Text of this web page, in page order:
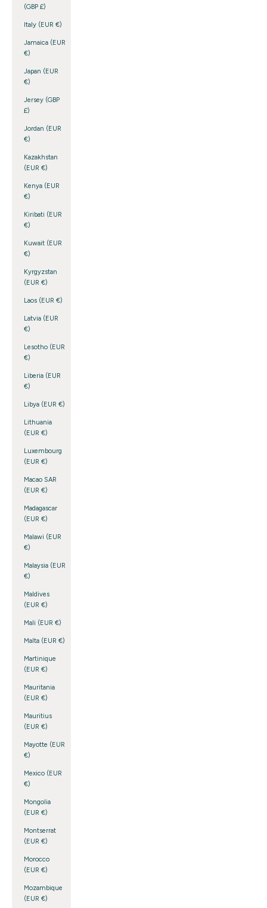
(GBP £)
Italy (EUR €)
Jamaica (EUR
€)
Japan (EUR
€)
Jersey (GBP
£)
Jordan (EUR
€)
Kazakhstan
(EUR €)
Kenya (EUR
€)
Kiribati (EUR
€)
Kuwait (EUR
€)
Kyrgyzstan
(EUR €)
Laos (EUR €)
Latvia (EUR
€)
Lesotho (EUR
€)
Liberia (EUR
€)
Libya (EUR €)
Lithuania
(EUR €)
Luxembourg
(EUR €)
Macao SAR
(EUR €)
Madagascar
(EUR €)
Malawi (EUR
€)
Malaysia (EUR
€)
Maldives
(EUR €)
Mali (EUR €)
Malta (EUR €)
Martinique
(EUR €)
Mauritania
(EUR €)
Mauritius
(EUR €)
Mayotte (EUR
€)
Mexico (EUR
€)
Mongolia
(EUR €)
Montserrat
(EUR €)
Morocco
(EUR €)
Mozambique
(EUR €)